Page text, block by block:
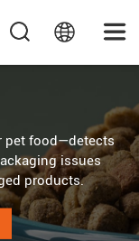
pet food—detects
issues
products.